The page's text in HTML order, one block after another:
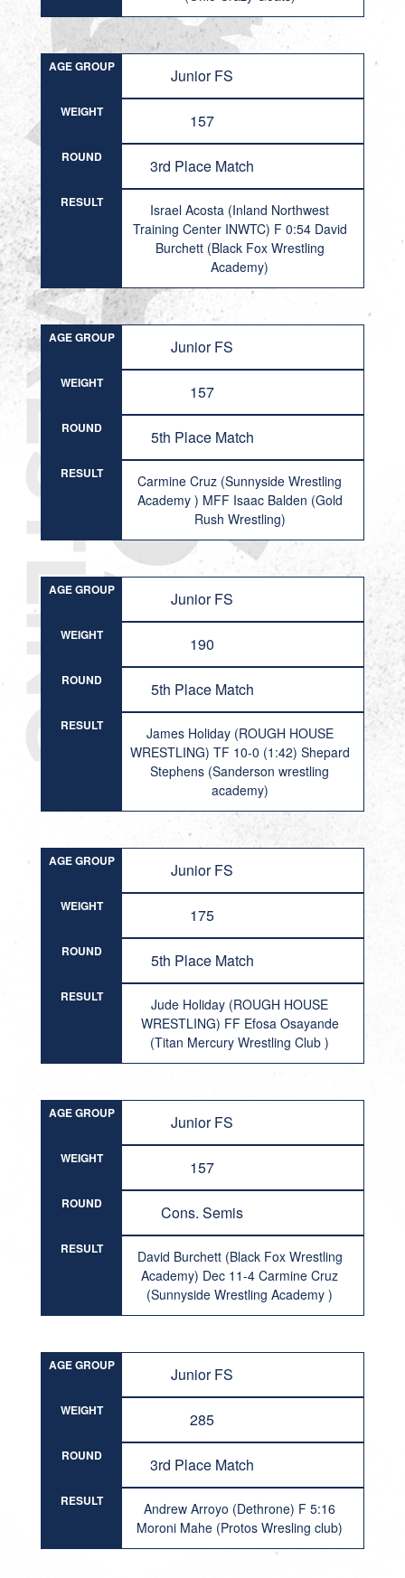
AGE GROUP Junior FS
WEIGHT 157
ROUND 3rd Place Match
RESULT
Israel Acosta (Inland Northwest
Training Center INWTC) F 0:54 David
Burchett (Black Fox Wrestling
Academy)
AGE GROUP Junior FS
WEIGHT 157
ROUND 5th Place Match
RESULT
Carmine Cruz (Sunnyside Wrestling
Academy ) MFF Isaac Balden (Gold
Rush Wrestling)
AGE GROUP Junior FS
WEIGHT 190
ROUND 5th Place Match
RESULT
James Holiday (ROUGH HOUSE
WRESTLING) TF 10-0 (1:42) Shepard
Stephens (Sanderson wrestling
academy)
AGE GROUP Junior FS
WEIGHT 175
ROUND 5th Place Match
RESULT
Jude Holiday (ROUGH HOUSE
WRESTLING) FF Efosa Osayande
(Titan Mercury Wrestling Club )
AGE GROUP Junior FS
WEIGHT 157
ROUND Cons. Semis
RESULT
David Burchett (Black Fox Wrestling
Academy) Dec 11-4 Carmine Cruz
(Sunnyside Wrestling Academy )
AGE GROUP Junior FS
WEIGHT 285
ROUND 3rd Place Match
RESULT
Andrew Arroyo (Dethrone) F 5:16
Moroni Mahe (Protos Wresling club)